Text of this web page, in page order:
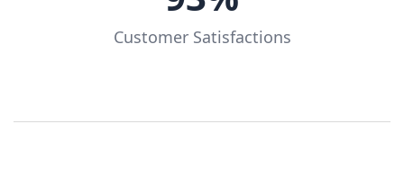
Customer Satisfactions